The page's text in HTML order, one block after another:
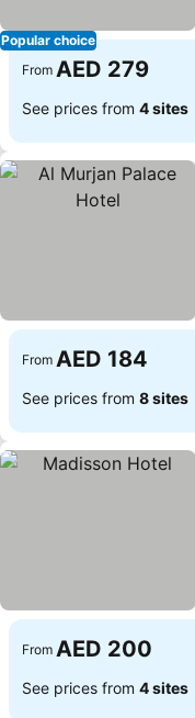
Popular choice
From AED 279
See prices from 4 sites
From AED 184
See prices from 8 sites
From AED 200
See prices from 4 sites